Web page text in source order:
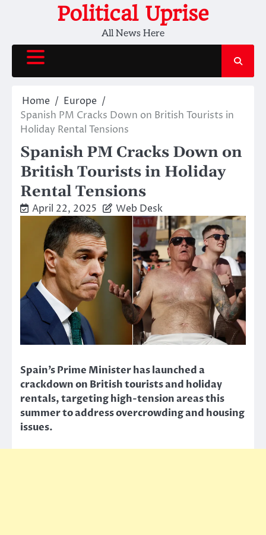
Political Uprise
All News Here
Home
Europe
Spanish PM Cracks Down on British Tourists in
Holiday Rental Tensions
Spanish PM Cracks Down on
British Tourists in Holiday
Rental Tensions
April 22, 2025 Web Desk
Spain’s Prime Minister has launched a
crackdown on British tourists and holiday
rentals, targeting high-tension areas this
summer to address overcrowding and housing
issues.